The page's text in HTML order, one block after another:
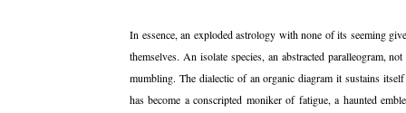
In essence, an exploded astrology with none of its seeming
themselves. An isolate species, an abstracted paralleogram,
mumbling. The dialectic of an organic diagram it sustains
has become a conscripted moniker of fatigue, a haunted